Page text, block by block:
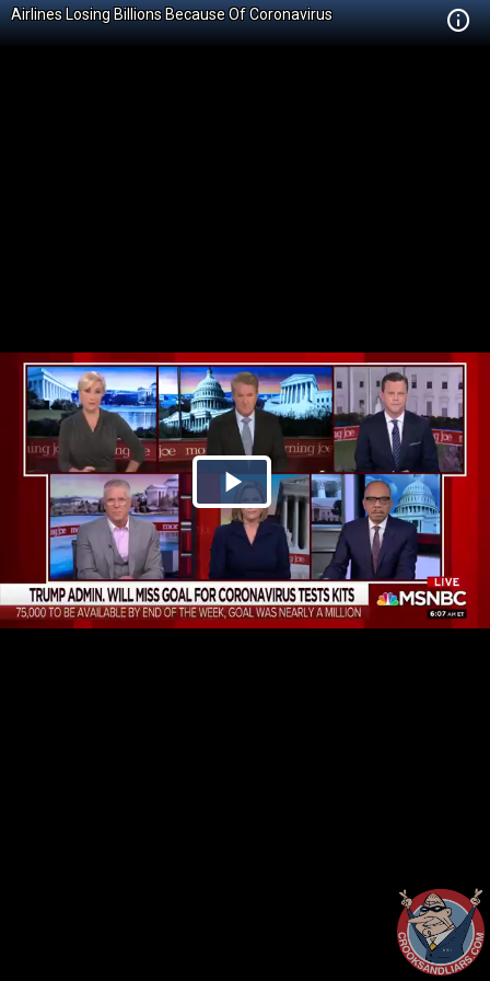
Airlines Losing Billions Because Of Coronavirus